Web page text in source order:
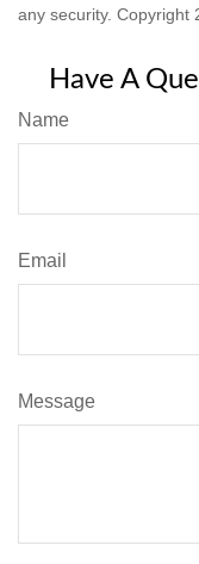
any security. Copyright
Have A
Name
Email
Message